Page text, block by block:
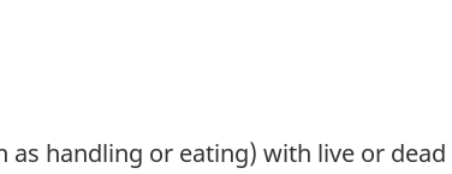
handling or eating) with live or